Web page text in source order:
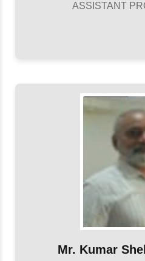
ASSISTANT
Mr. Kumar